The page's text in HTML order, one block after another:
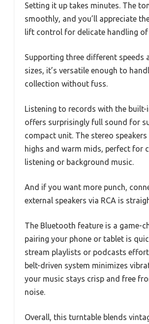
Setting it up takes minutes. The
smoothly, and you’ll appreciate
lift control for delicate handling of
Supporting three different speeds
sizes, it’s versatile enough to
collection without fuss.
Listening to records with the built-
offers surprisingly full sound for
compact unit. The stereo
highs and warm mids, perfect for
listening or background music.
And if you want more punch,
external speakers via RCA is
The Bluetooth feature is a game-
pairing your phone or tablet is
stream playlists or podcasts
belt-driven system minimizes
your music stays crisp and free
noise.
Overall, this turntable blends